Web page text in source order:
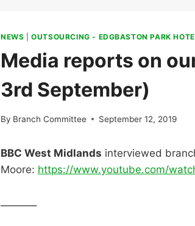
NEWS |OUTSOURCING - EDGBASTON PARK
Media reports on
3rd September)
By Branch Committee September 12, 2019
BBC West Midlands interviewed
Moore: https://www.youtube.com/
———–